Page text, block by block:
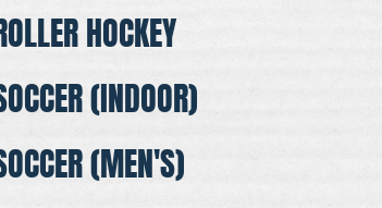
HOCKEY
(INDOOR)
(MEN'S)